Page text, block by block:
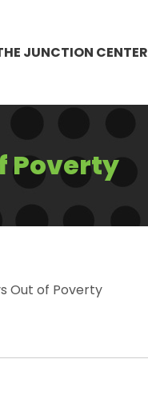
JUNCTION CENTER
Poverty
Out of Poverty